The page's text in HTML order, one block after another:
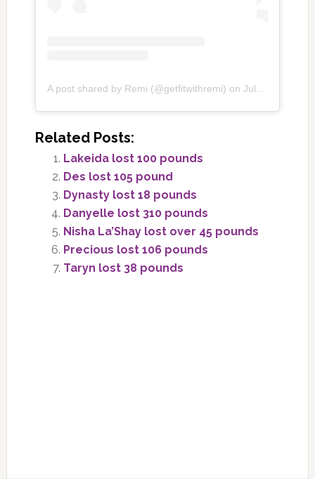
A post shared by Remi (@getfitwithremi) on Jul 21, 2020 at 12:39pm PDT
Related Posts:
Lakeida lost 100 pounds
Des lost 105 pound
Dynasty lost 18 pounds
Danyelle lost 310 pounds
Nisha La’Shay lost over 45 pounds
Precious lost 106 pounds
Taryn lost 38 pounds